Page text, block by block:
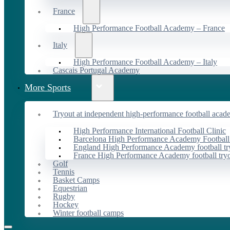
France
High Performance Football Academy – France
Italy
High Performance Football Academy – Italy
Cascais Portugal Academy
More Sports
Tryout at independent high-performance football
High Performance International Football Clinic
Barcelona High Performance Academy
England High Performance Academy football
France High Performance Academy football
Golf
Tennis
Basket Camps
Equestrian
Rugby
Hockey
Winter football camps